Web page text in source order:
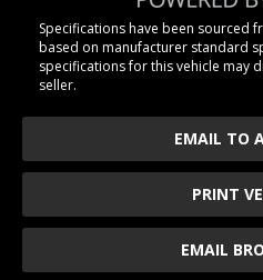
EMAIL TO
PRINT
EMAIL
Specifications have been sourced
based on manufacturer standard
specifications for this vehicle may
seller.